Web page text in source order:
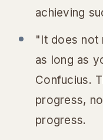
achieving
"It does not
as long as
Confucius.
progress,
progress.